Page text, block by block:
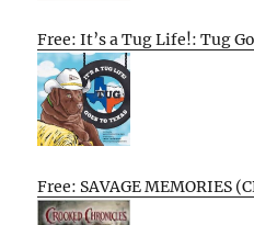
Free: It’s a Tug Life!: Tug
Free: SAVAGE MEMORIES